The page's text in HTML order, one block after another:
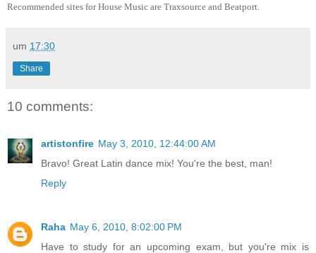
Recommended sites for House Music are Traxsource and Beatport.
um 17:30
Share
10 comments:
artistonfire May 3, 2010, 12:44:00 AM
Bravo! Great Latin dance mix! You're the best, man!
Reply
Raha May 6, 2010, 8:02:00 PM
Have to study for an upcoming exam, but you're mix is